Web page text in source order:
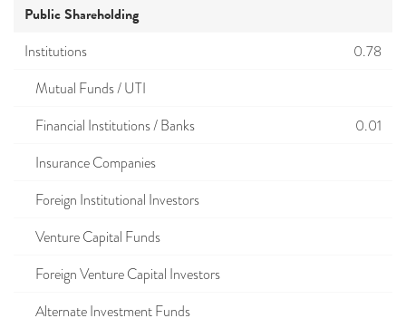
Public Shareholding
Institutions
0.78
Mutual Funds / UTI
Financial Institutions / Banks
0.01
Insurance Companies
Foreign Institutional Investors
Venture Capital Funds
Foreign Venture Capital Investors
Alternate Investment Funds